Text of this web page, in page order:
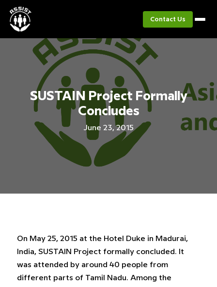
Contact Us
SUSTAIN Project Formally
Concludes
June 23, 2015
On May 25, 2015 at the Hotel Duke in Madurai,
India, SUSTAIN Project formally concluded. It
was attended by around 40 people from
different parts of Tamil Nadu. Among the